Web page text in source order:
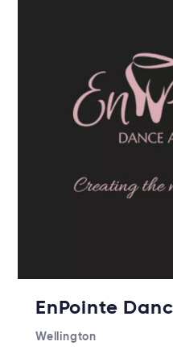
EnPointe
Wellington